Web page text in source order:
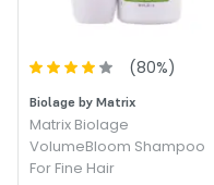
(80%)
Biolage by Matrix
Matrix Biolage
VolumeBloom Shampoo
For Fine Hair